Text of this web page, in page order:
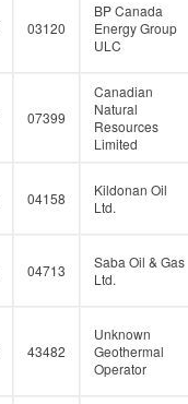
03120
BP Canada
Energy Group
ULC
07399
Canadian
Natural
Resources
Limited
04158
Kildonan Oil
Ltd.
04713
Saba Oil & Gas
Ltd.
43482
Unknown
Geothermal
Operator